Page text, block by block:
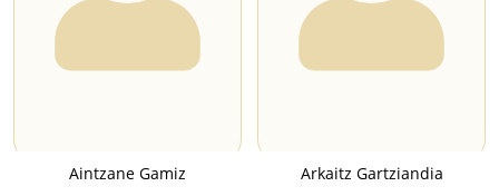
Aintzane Gamiz Arkaitz Gartziandia